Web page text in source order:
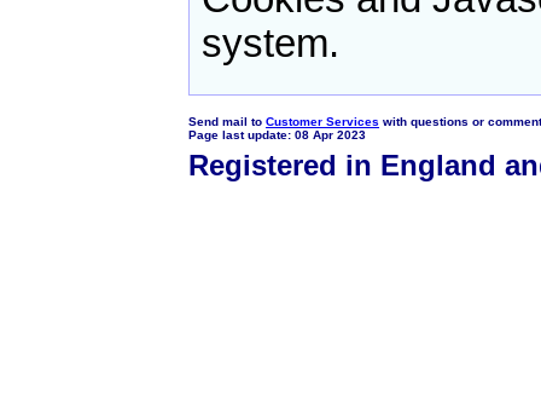
system.
Send mail to Customer Services with questions or
Page last update: 08 Apr 2023
Registered in England